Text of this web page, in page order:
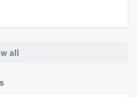
all
you the ability
when you want,
about overages.